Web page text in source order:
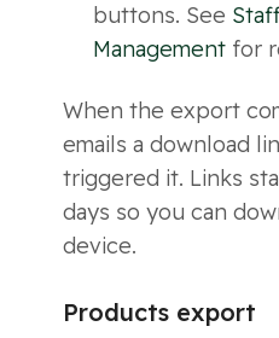
buttons. See
Management for
When the export
emails a download
triggered it. Links
days so you can
device.
Products export